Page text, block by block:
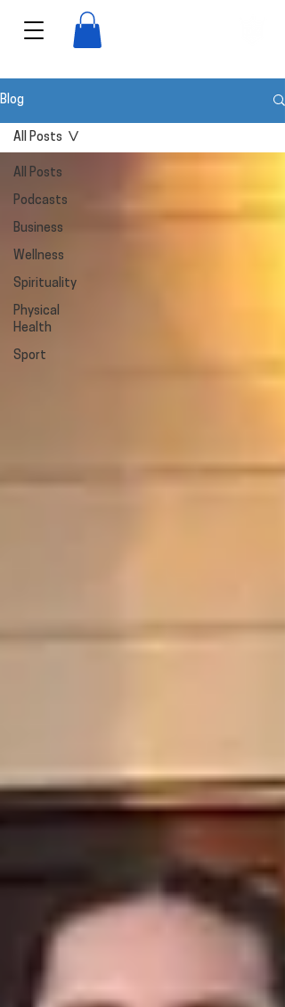
Blog
All Posts
Podcasts
Business
Wellness
Spirituality
Physical
Health
Sport
All Posts